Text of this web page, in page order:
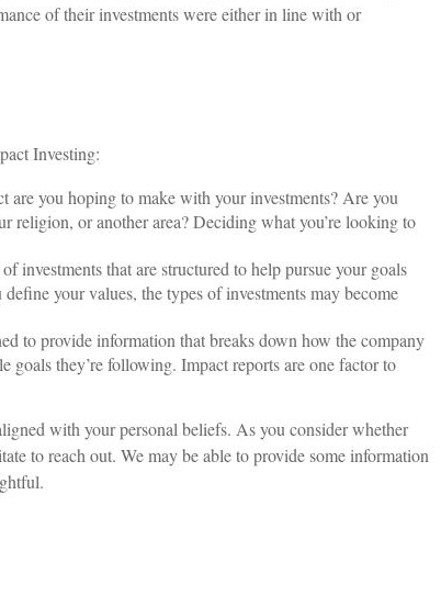
of their investments were either in line with or
Investing:
are you hoping to make with your investments? Are you
religion, or another area? Deciding what you’re looking to
investments that are structured to help pursue your goals
your values, the types of investments may become
to provide information that breaks down how the company
goals they’re following. Impact reports are one factor to
with your personal beliefs. As you consider whether
to reach out. We may be able to provide some information